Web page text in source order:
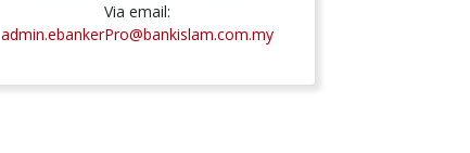
Via email:
admin.ebankerPro@bankislam.com.my